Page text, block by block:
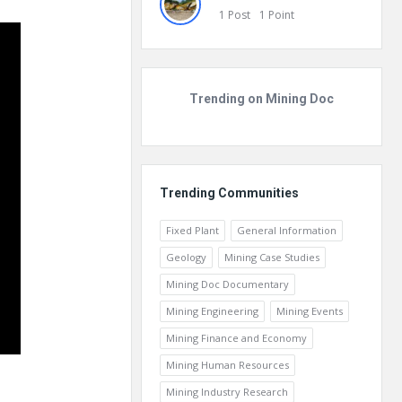
1 Post 1 Point
Trending on Mining Doc
Trending Communities
Fixed Plant
General Information
Geology
Mining Case Studies
Mining Doc Documentary
Mining Engineering
Mining Events
Mining Finance and Economy
Mining Human Resources
Mining Industry Research